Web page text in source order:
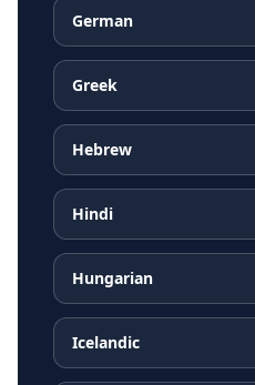
German
Greek
Hebrew
Hindi
Hungarian
Icelandic